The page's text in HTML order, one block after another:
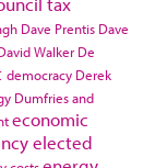
Dave Prentis Dave
Walker De
democracy Derek
Dumfries and
economic
elected